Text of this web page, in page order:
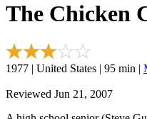
The Chicken
1977 | United States | 95 min |
Reviewed Jun 21, 2007